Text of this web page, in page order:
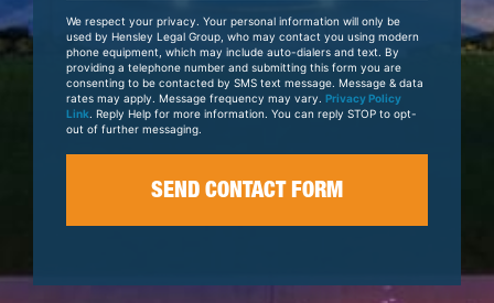
Your
Case
We respect your privacy. Your personal information will only be
used by Hensley Legal Group, who may contact you using modern
phone equipment, which may include auto-dialers and text. By
providing a telephone number and submitting this form you are
consenting to be contacted by SMS text message. Message & data
rates may apply. Message frequency may vary. Privacy Policy
Link. Reply Help for more information. You can reply STOP to opt-
out of further messaging.